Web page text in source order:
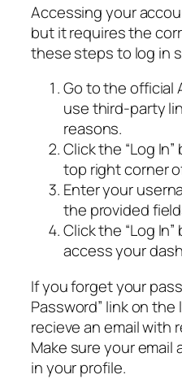
Accessing your
but it requires the
these steps to log in
Go to the official
use third-party
reasons.
Click the “Log
top right corner
Enter your
the provided
Click the “Log
access your
If you forget your
Password” link on the
recieve an email with
Make sure your
in your profile.